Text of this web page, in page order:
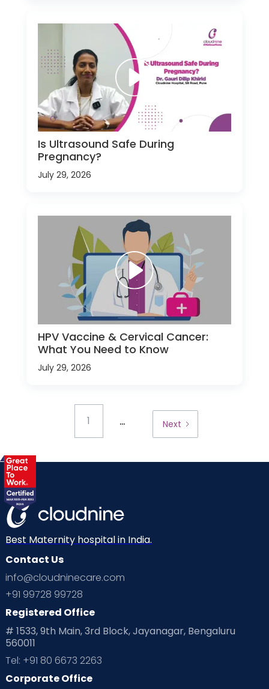
Is Ultrasound Safe During
Pregnancy?
July 29, 2026
HPV Vaccine & Cervical Cancer:
What You Need to Know
July 29, 2026
1 ... Next
Best Maternity hospital in India.
Contact Us
info@cloudninecare.com
+91 99728 99728
Registered Office
# 1533, 9th Main, 3rd Block, Jayanagar, Bengaluru
560011
Tel: +91 80 6673 2263
Corporate Office